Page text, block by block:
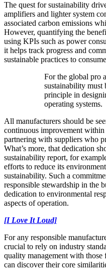
The quest for sustainability
amplifiers and lighter system
associated carbon emissions
However, quantifying the
using KPIs such as power
it helps track progress and
sustainable practices to
For the global pro
sustainability must
principle in
operating systems.
All manufacturers should be
continuous improvement
partnering with suppliers who
What’s more, that dedication
sustainability report, for
efforts to reduce its
sustainability. Such a
responsible stewardship in the
dedication to environmental
aspects of operation.
[I Love It Loud]
For any responsible
crucial to rely on industry
quality management with those
can discover their core